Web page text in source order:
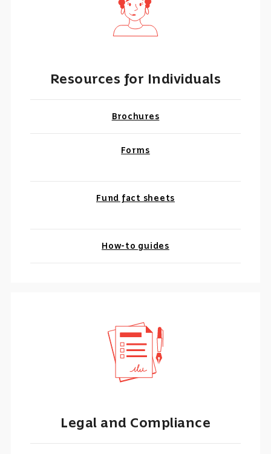
Resources for Individuals
Brochures
Forms
Fund fact sheets
How-to guides
Legal and Compliance